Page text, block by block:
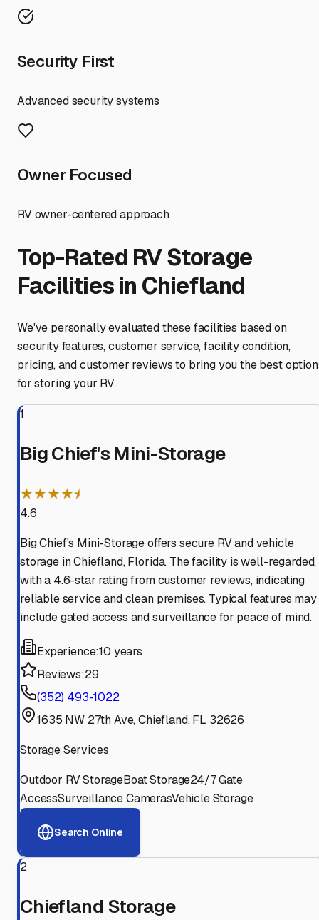
Security First
Advanced security systems
Owner Focused
RV owner-centered approach
Top-Rated RV Storage
Facilities in Chiefland
We've personally evaluated these facilities based on
security features, customer service, facility condition,
pricing, and customer reviews to bring you the best
for storing your RV.
1
Big Chief's Mini-Storage
★★★★⯨
4.6
Big Chief's Mini-Storage offers secure RV and vehicle
storage in Chiefland, Florida. The facility is well-regarded,
with a 4.6-star rating from customer reviews, indicating
reliable service and clean premises. Typical features may
include gated access and surveillance for peace of mind.
Experience:10 years
Reviews:29
(352) 493-1022
1635 NW 27th Ave, Chiefland, FL 32626
Storage Services
Outdoor RV StorageBoat Storage24/7 Gate
AccessSurveillance CamerasVehicle Storage
Search Online
2
Chiefland Storage